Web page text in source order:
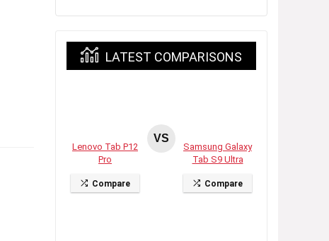
LATEST COMPARISONS
Lenovo Tab P12
Pro
Compare
VS
Samsung Galaxy
Tab S9 Ultra
Compare